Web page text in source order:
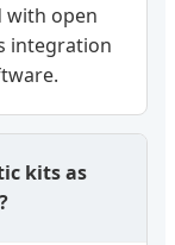
with open
integration
kits as